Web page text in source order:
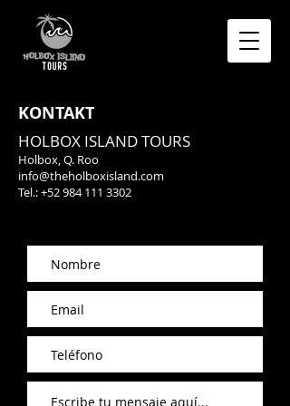
KONTAKT
HOLBOX ISLAND TOURS
Holbox, Q. Roo
info@theholboxisland.com
Tel.:+52 984 111 3302